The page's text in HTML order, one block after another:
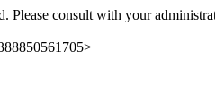
Please consult with your